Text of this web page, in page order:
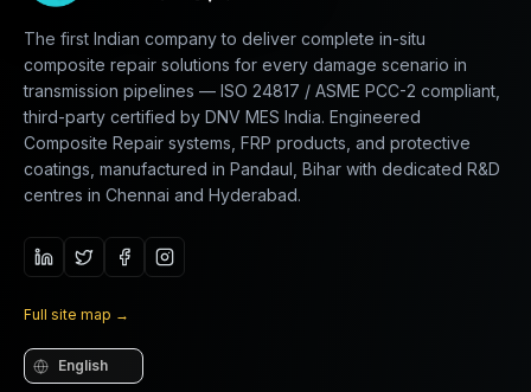
The first Indian company to deliver complete in-situ
composite repair solutions for every damage scenario in
transmission pipelines — ISO 24817 / ASME PCC-2 compliant,
third-party certified by DNV MES India. Engineered
Composite Repair systems, FRP products, and protective
coatings, manufactured in Pandaul, Bihar with dedicated R&D
centres in Chennai and Hyderabad.
Full site map →
Language